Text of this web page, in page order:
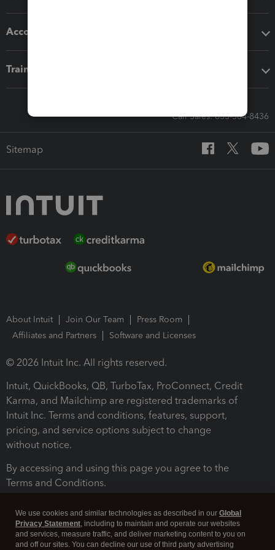
Accounting solutions
Training & support
Call Sales: 833-564-8436
Sitemap
About Intuit Join Our Team
Press Room
Affiliates and Partners
Software and Licenses
© 2026 Intuit Inc. All rights reserved.
Intuit, QuickBooks, QB, TurboTax, ProConnect, Credit
Karma, and Mailchimp are registered trademarks of
Intuit Inc. Terms and conditions, features, support,
pricing, and service options subject to change
without notice.
By accessing and using this page you agree to the
Terms and Conditions.
We use cookies and similar technologies as described in our Global
Privacy Statement, including to maintain and operate our websites
and services, measure traffic, and deliver marketing content to you on
and off our sites. You can decline our use of third party advertising